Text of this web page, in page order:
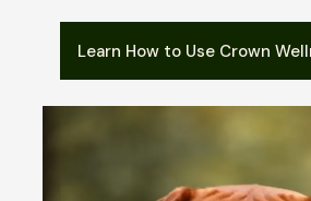
Learn How to Use Crown